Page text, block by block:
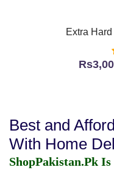
Extra
Best and
With Home
ShopPakistan.Pk